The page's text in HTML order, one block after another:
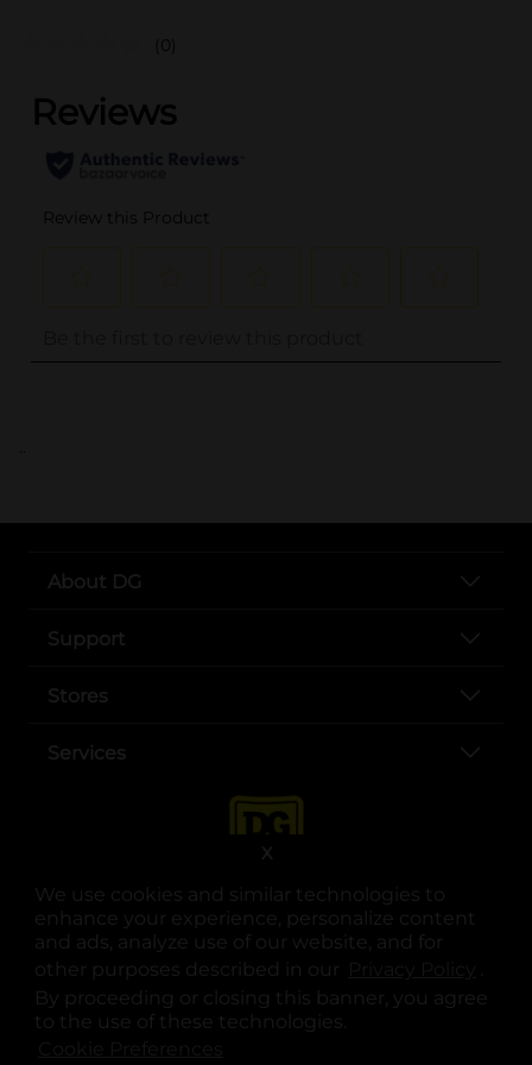
We use cookies and similar technologies to
enhance your experience, personalize content
and ads, analyze use of our website, and for
other purposes described in our
.
By proceeding or closing this banner, you agree
to the use of these technologies.
X
(0)
..
About DG
Support
Stores
Services
opens in a new tab
opens in a new tab
opens in a new tab
opens in a new tab
opens in a new tab
opens in a new tab
© Copyright 2025. Dollar General Corporation. All rights reserved.